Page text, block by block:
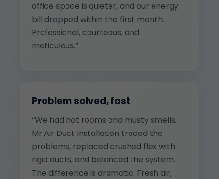
office space is quieter, and our energy
bill dropped within the first month.
Professional, courteous, and
meticulous.”
Problem solved, fast
“We had hot rooms and musty smells.
Mr Air Duct Installation traced the
problems, replaced crushed flex with
rigid ducts, and balanced the system.
The difference is dramatic. Fresh air,